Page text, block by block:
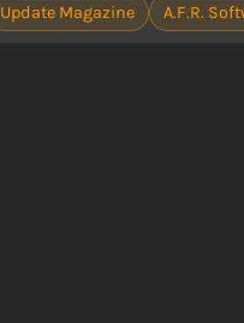
Update Magazine A.F.R.